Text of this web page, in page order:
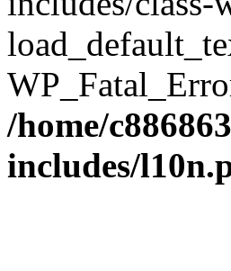
/home/
includes/